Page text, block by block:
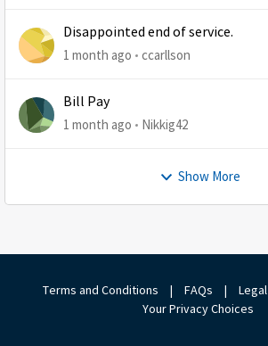
Disappointed end of service.
1 month ago ccarllson
Bill Pay
1 month ago Nikkig42
Show More
Terms and Conditions | FAQs | Legal
Your Privacy Choices